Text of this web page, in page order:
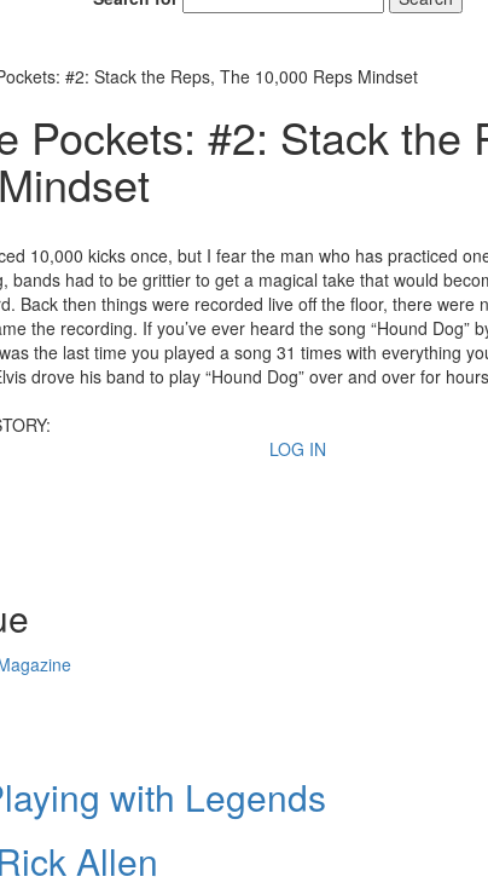
#2: Stack the Reps, The 10,000 Reps Mindset
Pockets: #2: Stack the
10,000 kicks once, but I fear the man who has practiced
bands had to be grittier to get a magical take that would
Back then things were recorded live off the floor, there were
the recording. If you’ve ever heard the song “Hound Dog”
the last time you played a song 31 times with everything
drove his band to play “Hound Dog” over and over for
LOG IN
with Legends
Allen